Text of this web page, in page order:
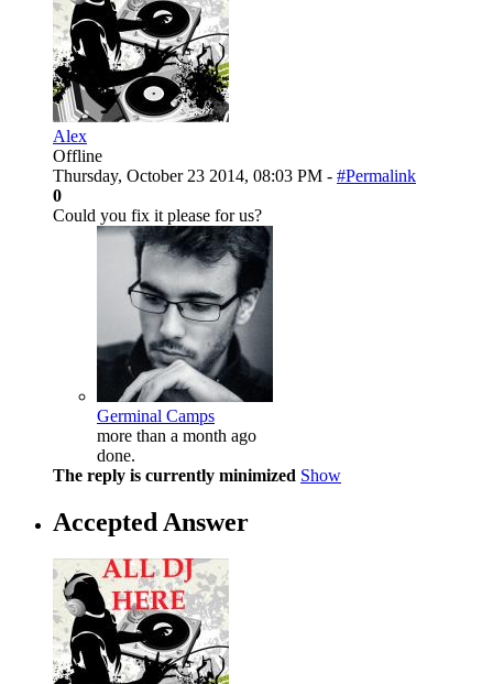
Alex
Offline
Thursday, October 23 2014, 08:03 PM - #Permalink
0
Could you fix it please for us?
Germinal Camps
more than a month ago
done.
The reply is currently minimized Show
Accepted Answer